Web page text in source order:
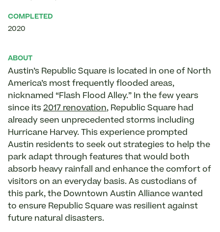
COMPLETED
2020
ABOUT
Austin’s Republic Square is located in one of North
America’s most frequently flooded areas,
nicknamed “Flash Flood Alley.” In the few years
since its 2017 renovation, Republic Square had
already seen unprecedented storms including
Hurricane Harvey. This experience prompted
Austin residents to seek out strategies to help the
park adapt through features that would both
absorb heavy rainfall and enhance the comfort of
visitors on an everyday basis. As custodians of
this park, the Downtown Austin Alliance wanted
to ensure Republic Square was resilient against
future natural disasters.